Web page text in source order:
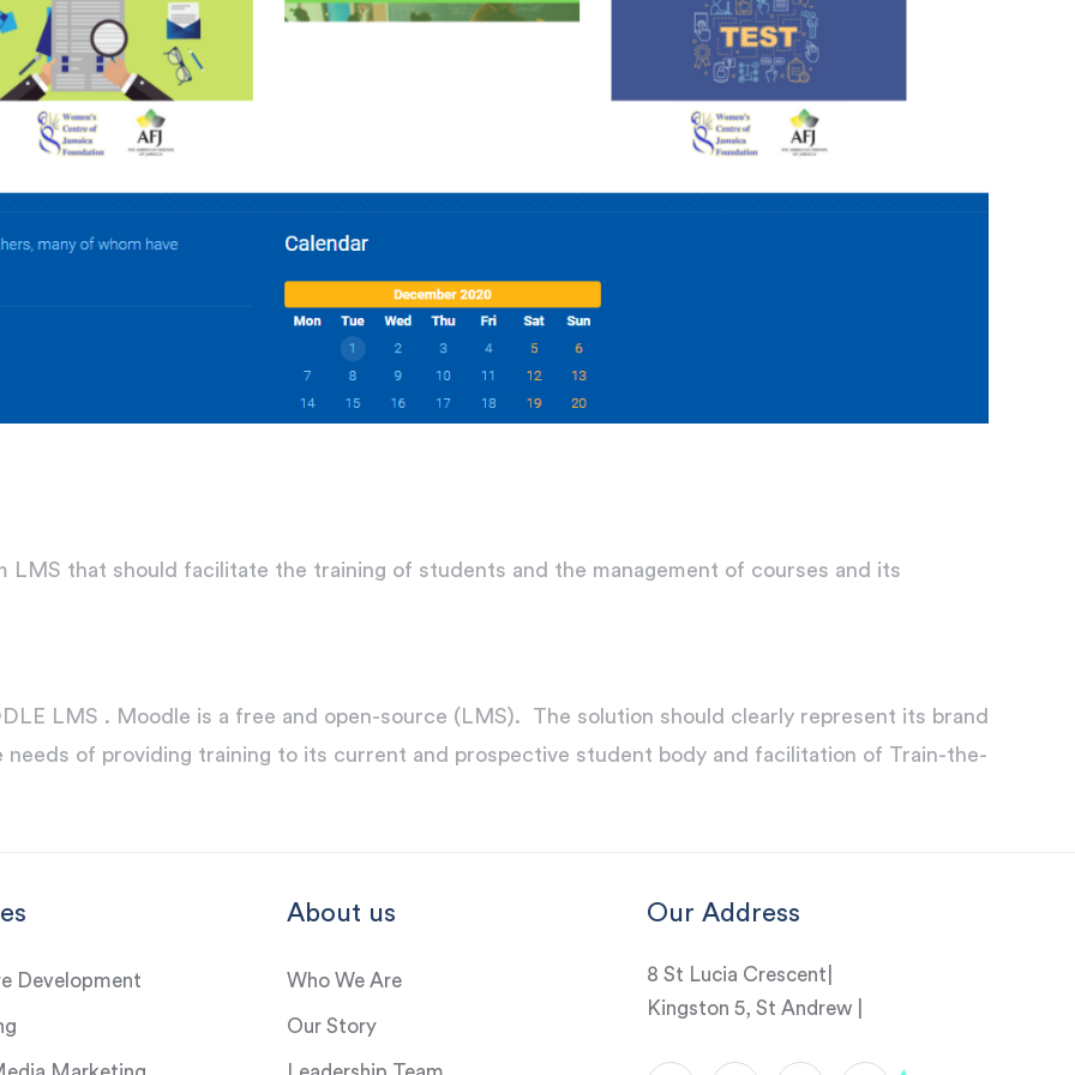
LMS that should facilitate the training of students and the management of courses and its
LMS . Moodle is a free and open-source (LMS). The solution should clearly represent its brand
needs of providing training to its current and prospective student body and facilitation of Train-the-
Development
About us
Who We Are
Our Story
Our Address
8 St Lucia Crescent|
Kingston 5, St Andrew |